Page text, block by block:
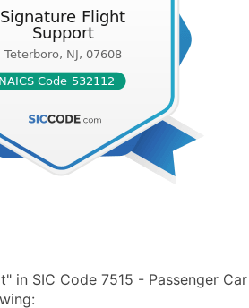
SIC Code 7515 - Passenger